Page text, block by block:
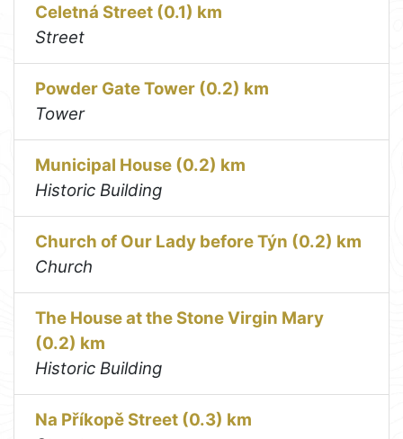
Celetná Street (0.1) km
Street
Powder Gate Tower (0.2) km
Tower
Municipal House (0.2) km
Historic Building
Church of Our Lady before Týn (0.2) km
Church
The House at the Stone Virgin Mary
(0.2) km
Historic Building
Na Příkopě Street (0.3) km